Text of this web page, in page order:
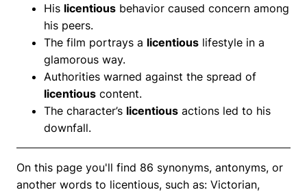
His licentious behavior caused concern among
his peers.
The film portrays a licentious lifestyle in a
glamorous way.
Authorities warned against the spread of
licentious content.
The character’s licentious actions led to his
downfall.
On this page you'll find 86 synonyms, antonyms, or
another words to licentious, such as: Victorian,